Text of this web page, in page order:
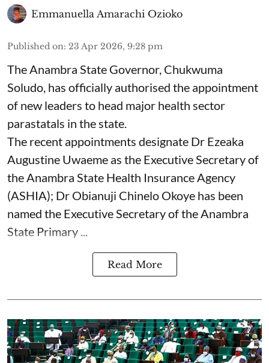
Emmanuella Amarachi Ozioko
Published on: 23 Apr 2026, 9:28 pm
The Anambra State Governor, Chukwuma
Soludo, has officially authorised the appointment
of new leaders to head major health sector
parastatals in the state.
The recent appointments designate Dr Ezeaka
Augustine Uwaeme as the Executive Secretary of
the Anambra State Health Insurance Agency
(ASHIA); Dr Obianuji Chinelo Okoye has been
named the Executive Secretary of the Anambra
State Primary ...
Read More